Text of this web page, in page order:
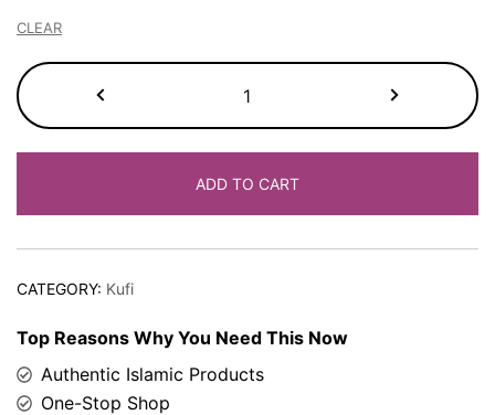
CLEAR
Cap
quantity
ADD TO CART
CATEGORY: Kufi
Top Reasons Why You Need This Now
Authentic Islamic Products
One-Stop Shop